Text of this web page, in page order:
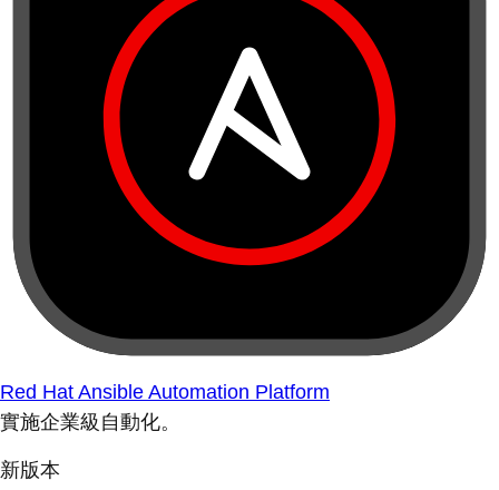
Red Hat Ansible Automation Platform
實施企業級自動化。
新版本